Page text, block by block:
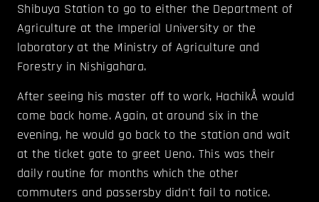
Shibuya Station to go to either the Department of
Agriculture at the Imperial University or the
laboratory at the Ministry of Agriculture and
Forestry in Nishigahara.
After seeing his master off to work, HachikÅ would
come back home. Again, at around six in the
evening, he would go back to the station and wait
at the ticket gate to greet Ueno. This was their
daily routine for months which the other
commuters and passersby didn't fail to notice.